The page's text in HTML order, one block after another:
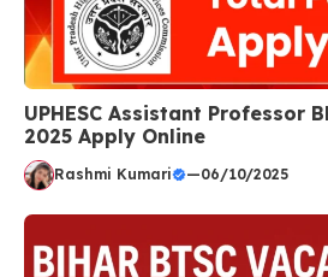
UPHESC Assistant Professor
2025 Apply Online
Rashmi Kumari —06/10/2025